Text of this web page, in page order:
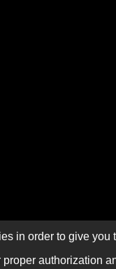
in order to give
proper authorization